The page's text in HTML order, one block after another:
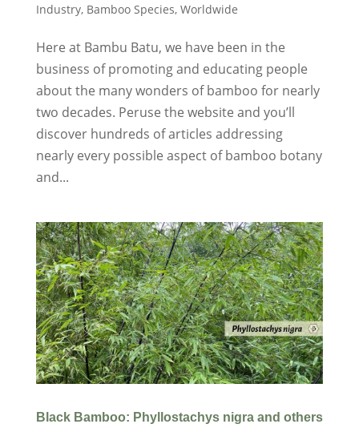
Industry, Bamboo Species, Worldwide
Here at Bambu Batu, we have been in the
business of promoting and educating people
about the many wonders of bamboo for nearly
two decades. Peruse the website and you’ll
discover hundreds of articles addressing
nearly every possible aspect of bamboo botany
and...
Black Bamboo: Phyllostachys nigra and others